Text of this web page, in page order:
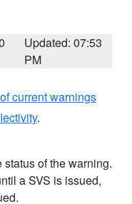
Updated: 07:53
PM
current warnings
.
of the warning.
a SVS is issued,